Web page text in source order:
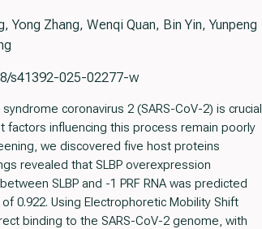
Zhang, Wenqi Quan, Bin Yin, Yunpeng
s41392-025-02277-w
coronavirus 2 (SARS-CoV-2) is crucial
influencing this process remain poorly
we discovered five host proteins
revealed that SLBP overexpression
SLBP and -1 PRF RNA was predicted
0.922. Using Electrophoretic Mobility Shift
binding to the SARS-CoV-2 genome, with